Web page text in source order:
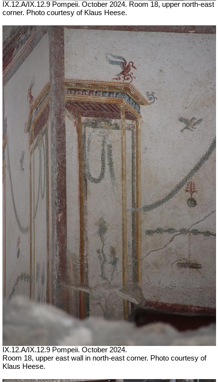
IX.12.A/IX.12.9 Pompeii. October 2024. Room 18, upper north-east
corner. Photo courtesy of Klaus Heese.
IX.12.A/IX.12.9 Pompeii. October 2024.
Room 18, upper east wall in north-east corner. Photo courtesy of
Klaus Heese.